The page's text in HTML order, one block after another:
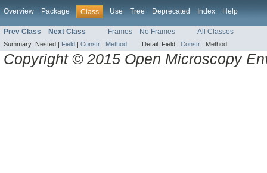
Overview Package Class Use Tree Deprecated Index Help
Prev Class Next Class Frames No Frames All Classes
Summary: Nested | Field | Constr | Method Detail: Field | Constr | Method
Copyright © 2015 Open Microscopy